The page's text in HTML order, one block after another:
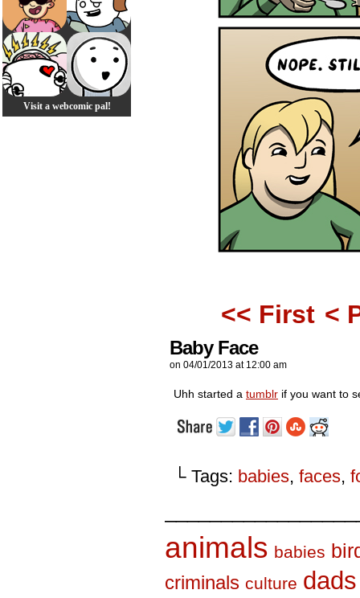
Visit a webcomic pal!
<< First <
Baby Face
on 04/01/2013 at 12:00 am
Uhh started a tumblr if you want to
└ Tags: babies, faces,
animals babies
criminals culture dads